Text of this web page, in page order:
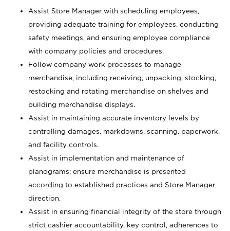
Assist Store Manager with scheduling employees,
providing adequate training for employees, conducting
safety meetings, and ensuring employee compliance
with company policies and procedures.
Follow company work processes to manage
merchandise, including receiving, unpacking, stocking,
restocking and rotating merchandise on shelves and
building merchandise displays.
Assist in maintaining accurate inventory levels by
controlling damages, markdowns, scanning, paperwork,
and facility controls.
Assist in implementation and maintenance of
planograms; ensure merchandise is presented
according to established practices and Store Manager
direction.
Assist in ensuring financial integrity of the store through
strict cashier accountability, key control, adherences to